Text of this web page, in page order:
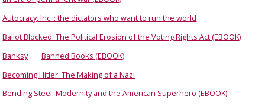
Autocracy, Inc. : the dictators who want to run the world
Ballot Blocked: The Political Erosion of the Voting Rights Act (EBOOK)
Banksy
Banned Books (EBOOK)
Becoming Hitler: The Making of a Nazi
Bending Steel: Modernity and the American Superhero (EBOOK)